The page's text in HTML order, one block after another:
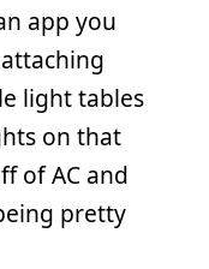
app you
light tables
on that
of AC and
pretty